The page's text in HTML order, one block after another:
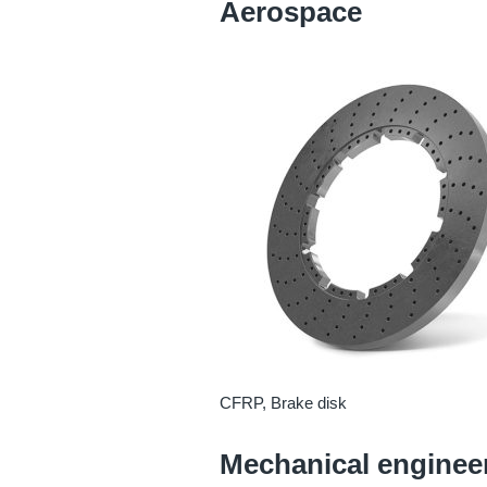
Aerospace
CFRP, Brake disk
Mechanical